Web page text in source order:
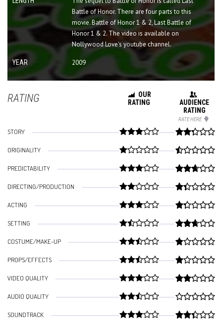
Battle of Honor. There are four parts to this
movie. Battle of Honor 1 & 2, Last Battle of
Honor 1 & 2. The video is available on
Nollywood Love's youtube channel.
YEAR 2009
RATING
OUR
RATING
AUDIENCE
RATING
RATE HERE
STORY
ORIGINALITY
PREDICTABILITY
DIRECTING/PRODUCTION
ACTING
SETTING
COSTUME/MAKE-UP
PROPS/EFFECTS
VIDEO QUALITY
AUDIO QUALITY
SOUNDTRACK